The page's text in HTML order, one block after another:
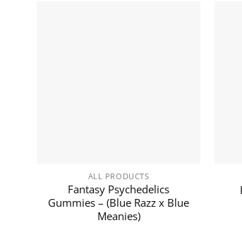
ALL PRODUCTS
Fantasy Psychedelics
Gummies – (Blue Razz x Blue
Meanies)